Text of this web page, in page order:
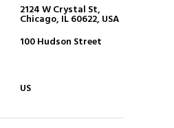
2124 W Crystal St,
Chicago, IL 60622, USA
100 Hudson Street
US